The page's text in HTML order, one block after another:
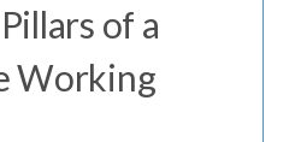
of a
Working